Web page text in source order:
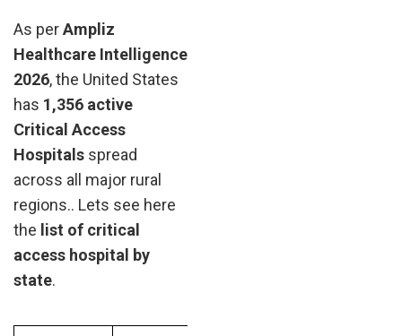
As perAmpliz
Healthcare Intelligence
2026, the United States
has 1,356 active
Critical Access
Hospitals spread
across all major rural
regions.. Lets see here
the list of critical
access hospital by
state.